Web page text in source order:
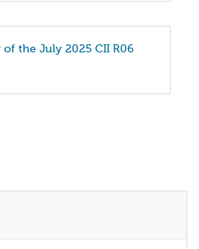
of the July 2025 CII R06